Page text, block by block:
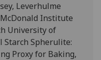
get
personalised
ads
I do not
want
Leverhulme
Institute
University of
Starch Spherulite:
Proxy for Baking,